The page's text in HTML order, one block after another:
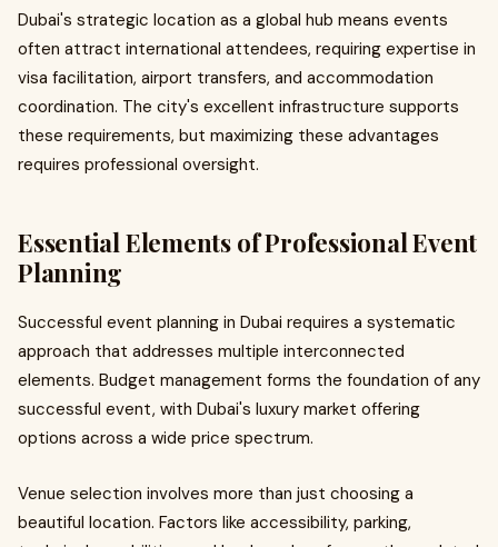
Dubai's strategic location as a global hub means events
often attract international attendees, requiring expertise in
visa facilitation, airport transfers, and accommodation
coordination. The city's excellent infrastructure supports
these requirements, but maximizing these advantages
requires professional oversight.
Essential Elements of Professional Event
Planning
Successful event planning in Dubai requires a systematic
approach that addresses multiple interconnected
elements. Budget management forms the foundation of any
successful event, with Dubai's luxury market offering
options across a wide price spectrum.
Venue selection involves more than just choosing a
beautiful location. Factors like accessibility, parking,